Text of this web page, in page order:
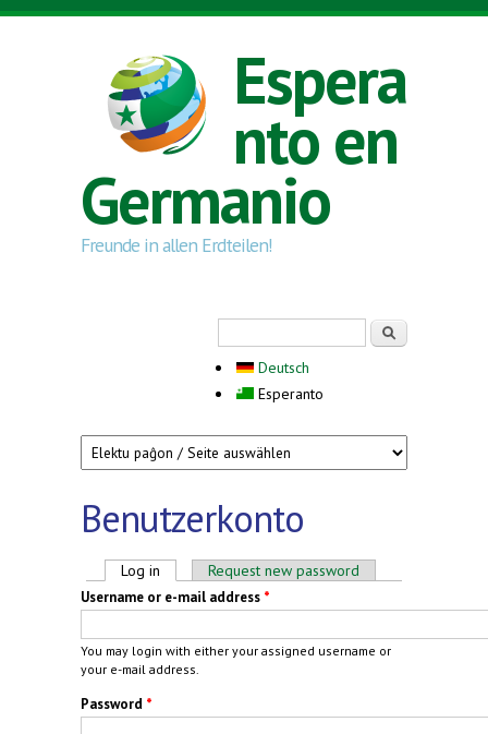
Skip to main content
Espera
nto en
Germanio
Freunde in allen Erdteilen!
Deutsch
Esperanto
Benutzerkonto
Primary tabs
Log in (active tab)Request new password
Username or e-mail address *
You may login with either your assigned username or
your e-mail address.
Password *